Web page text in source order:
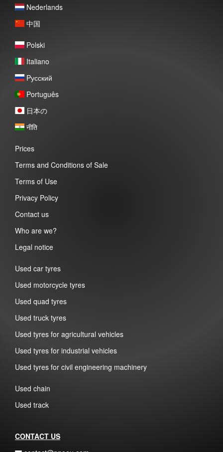
Nederlands
中国
Polski
Italiano
Pусский
Português
日本の
नीति
Prices
Terms and Conditions of Sale
Terms of Use
Privacy Policy
Contact us
Who are we?
Legal notice
Used car tyres
Used motorcycle tyres
Used quad tyres
Used truck tyres
Used tyres for agricultural vehicles
Used tyres for industrial vehicles
Used tyres for civil engineering machinery
Used chain
Used track
CONTACT US